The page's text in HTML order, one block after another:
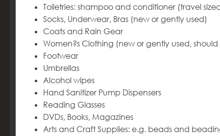
Toiletries: shampoo and conditioner (travel
Socks, Underwear, Bras (new or gently used)
Coats and Rain Gear
Women?s Clothing (new or gently used,
Footwear
Umbrellas
Alcohol wipes
Hand Sanitizer Pump Dispensers
Reading Glasses
DVDs, Books, Magazines
Arts and Craft Supplies: e.g. beads and